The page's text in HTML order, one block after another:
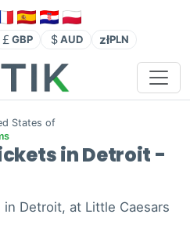
GBP AUD złPLN
States of
in Detroit -
Detroit, at Little Caesars